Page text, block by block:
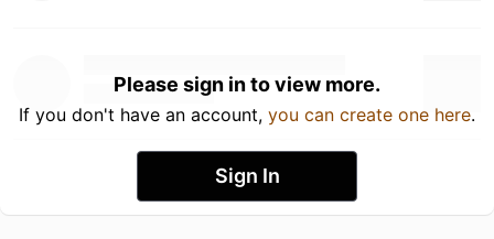
Please sign in to view more.
If you don't have an account, you can create one here.
Sign In